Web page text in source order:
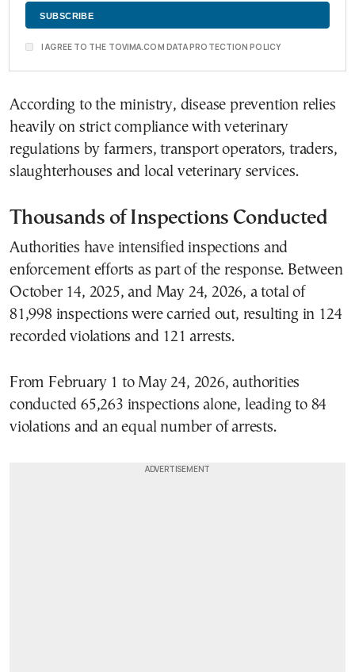
I AGREE TO THE TOVIMA.COM DATA PROTECTION POLICY
According to the ministry, disease prevention relies
heavily on strict compliance with veterinary
regulations by farmers, transport operators, traders,
slaughterhouses and local veterinary services.
Thousands of Inspections Conducted
Authorities have intensified inspections and
enforcement efforts as part of the response. Between
October 14, 2025, and May 24, 2026, a total of
81,998 inspections were carried out, resulting in 124
recorded violations and 121 arrests.
From February 1 to May 24, 2026, authorities
conducted 65,263 inspections alone, leading to 84
violations and an equal number of arrests.